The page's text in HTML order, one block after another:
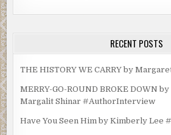
RECENT POSTS
THE HISTORY WE CARRY by
MERRY-GO-ROUND BROKE DOWN
Margalit Shinar #AuthorInterview
Have You Seen Him by Kimberly